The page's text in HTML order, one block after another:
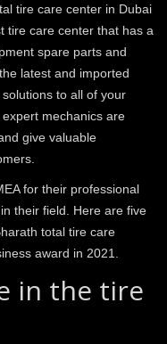
tire care center in Dubai
tire care center that has a
spare parts and
latest and imported
to all of your
mechanics are
give valuable
for their professional
their field. Here are five
total tire care
award in 2021.
in the tire